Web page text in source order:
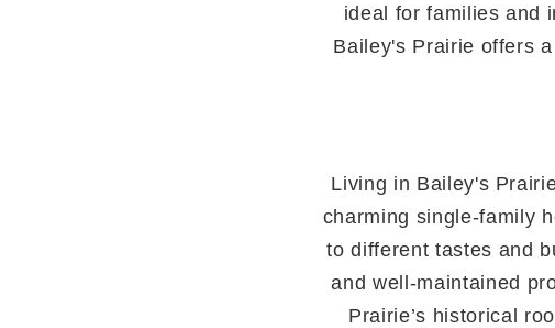
ideal for families and
Bailey's Prairie offers
Living in Bailey's
charming single-family
to different tastes and
and well-maintained
Prairie’s historical